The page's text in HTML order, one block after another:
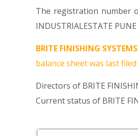
The registration number
INDUSTRIALESTATE
BRITE FINISHING
balance sheet was last
Directors of BRITE
Current status of BRITE